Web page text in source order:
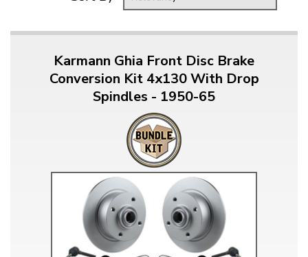
Karmann Ghia Front Disc Brake
Conversion Kit 4x130 With Drop
Spindles - 1950-65